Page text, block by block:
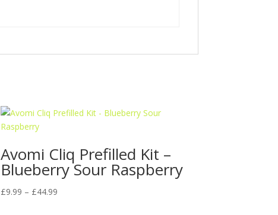
Avomi Cliq Prefilled Kit –
Blueberry Sour Raspberry
£9.99 – £44.99